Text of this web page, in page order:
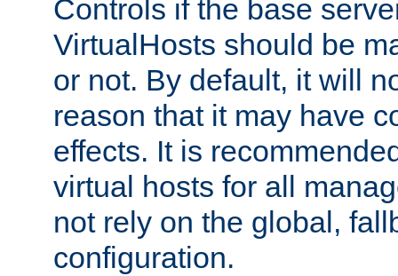
Controls if the base
VirtualHosts should be
or not. By default, it will
reason that it may have
effects. It is
virtual hosts for all
not rely on the global,
configuration.